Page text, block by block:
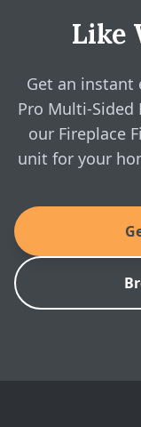
Modern
Sided
Yes — configure
ready.
Like
Get an instant
Pro Multi-
our Fireplace
unit for your